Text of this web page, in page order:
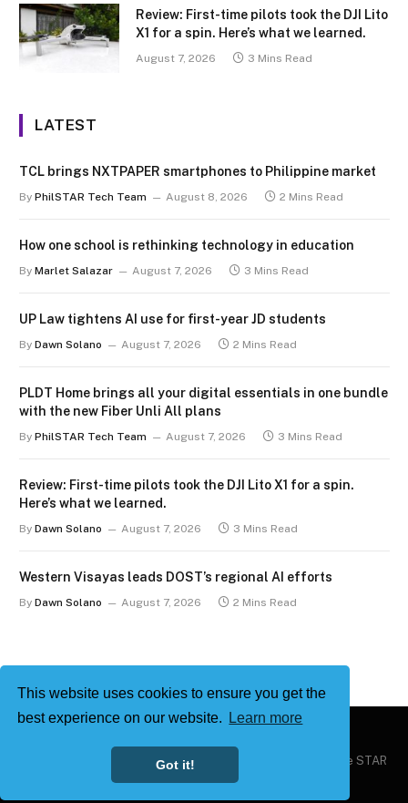
This website uses cookies to ensure you get the
best experience on our website.
Learn more
Got it!
Review: First-time pilots took the DJI Lito
X1 for a spin. Here’s what we learned.
August 7, 2026 3 Mins Read
LATEST
TCL brings NXTPAPER smartphones to Philippine market
By PhilSTAR Tech Team August 8, 2026 2 Mins Read
How one school is rethinking technology in education
By Marlet Salazar August 7, 2026 3 Mins Read
UP Law tightens AI use for first-year JD students
By Dawn Solano August 7, 2026 2 Mins Read
PLDT Home brings all your digital essentials in one bundle
with the new Fiber Unli All plans
By PhilSTAR Tech Team August 7, 2026 3 Mins Read
Review: First-time pilots took the DJI Lito X1 for a spin.
Here’s what we learned.
By Dawn Solano August 7, 2026 3 Mins Read
Western Visayas leads DOST’s regional AI efforts
By Dawn Solano August 7, 2026 2 Mins Read
Philstar Tech | Powered by The Philippine STAR